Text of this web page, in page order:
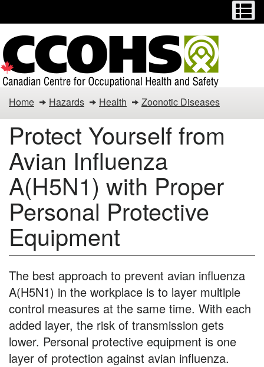
main
content
basic
HTML
version
Protect
Yourself
from
Avian
Influenza
A(H5N1)
with
Proper
Personal
Protective
Equipment
Home Hazards Health Zoonotic Diseases
Protect Yourself from
Avian Influenza
A(H5N1) with Proper
Personal Protective
Equipment
The best approach to prevent avian influenza
A(H5N1) in the workplace is to layer multiple
control measures at the same time. With each
added layer, the risk of transmission gets
lower. Personal protective equipment is one
layer of protection against avian influenza.